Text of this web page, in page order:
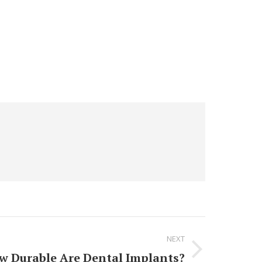
NEXT
Durable Are Dental Implants?